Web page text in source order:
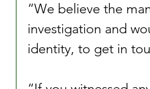
“We believe the
investigation and
identity, to get in